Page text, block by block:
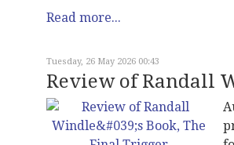
Read more...
Tuesday, 26 May 2026 00:43
Review of Randall